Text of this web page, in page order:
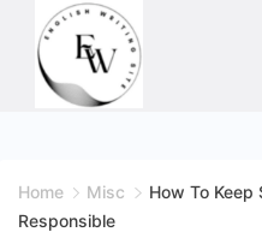
content
Home Misc
How To Keep
Responsible